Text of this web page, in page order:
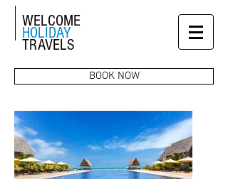
WELCOME
HOLIDAY
TRAVELS
BOOK NOW